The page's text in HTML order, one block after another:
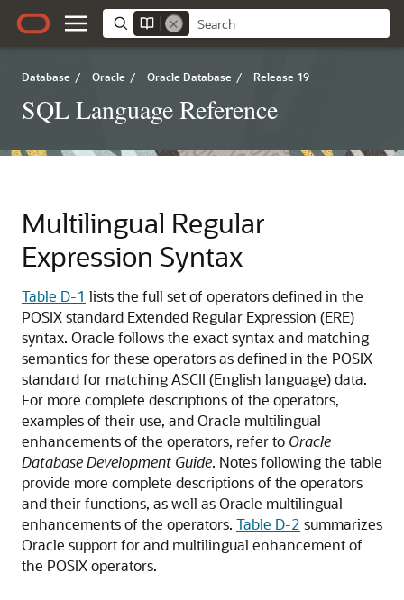
Database / Oracle / Oracle Database / Release 19
SQL Language Reference
Multilingual Regular
Expression Syntax
Table D-1 lists the full set of operators defined in the
POSIX standard Extended Regular Expression (ERE)
syntax. Oracle follows the exact syntax and matching
semantics for these operators as defined in the POSIX
standard for matching ASCII (English language) data.
For more complete descriptions of the operators,
examples of their use, and Oracle multilingual
enhancements of the operators, refer to Oracle
Database Development Guide. Notes following the table
provide more complete descriptions of the operators
and their functions, as well as Oracle multilingual
enhancements of the operators. Table D-2 summarizes
Oracle support for and multilingual enhancement of
the POSIX operators.